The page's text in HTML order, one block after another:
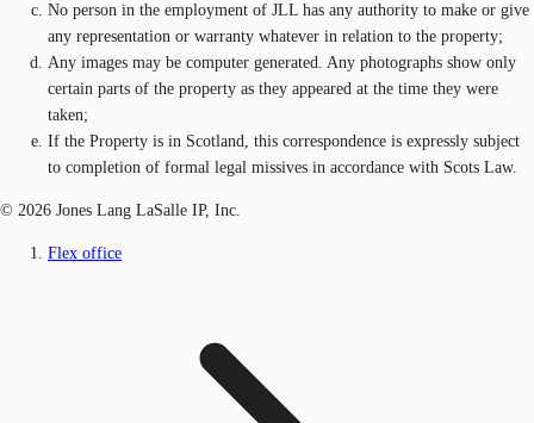
No person in the employment of JLL has any authority to make or give
any representation or warranty whatever in relation to the property;
Any images may be computer generated. Any photographs show only
certain parts of the property as they appeared at the time they were
taken;
If the Property is in Scotland, this correspondence is expressly subject
to completion of formal legal missives in accordance with Scots Law.
© 2026 Jones Lang LaSalle IP, Inc.
Flex office